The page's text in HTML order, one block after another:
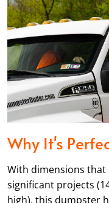
Why It's
With dimensions
significant projects
high), this dumpster